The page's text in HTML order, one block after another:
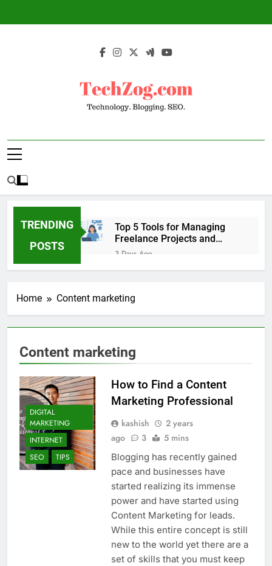
TechZog.com –
TRENDING
POSTS
Top 5 Tools for Managing
Freelance Projects and
Client Work
3 Days Ago
7 Days Ago
5 Best Open Source
Alternatives to Popular
SaaS Products
Top 6 Tools to Manage and
Monitor Your AI API Costs
5 Best Screen Recording Tools
for Product Demos and Tutorials
2 Weeks Ago
Top 5 Tools to Build REST
APIs Without Writing
3 Weeks Ago
5 Great Alternatives to
Webflow for Building
Marketing Sites
6 Best Tools for Running
User Interviews and
Surveys
3 Weeks Ago
Top 5 Uptime Monitoring Tools for
SaaS Founders
Home Content marketing
Content marketing
DIGITAL
MARKETING
INTERNET
SEO
TIPS
How to Find a Content
Marketing Professional
kashish
2 years
ago
3 5 mins
Blogging has recently gained
pace and businesses have
started realizing its immense
power and have started using
Content Marketing for leads.
While this entire concept is still
new to the world yet there are a
set of skills that you must keep